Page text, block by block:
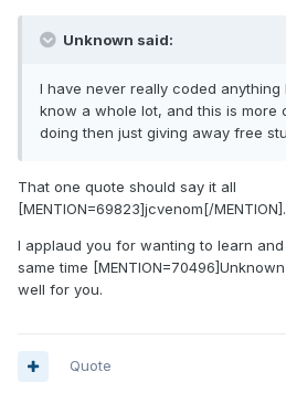
Unknown said:
I have never really coded
know a whole lot, and this is more
doing then just giving away free
That one quote should say it all
[MENTION=69823]jcvenom[/MENTION].
I applaud you for wanting to learn
same time
well for you.
Quote